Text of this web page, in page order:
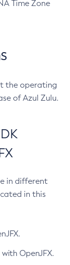
Time Zone
the operating
of Azul Zulu.
in different
in this
OpenJFX.